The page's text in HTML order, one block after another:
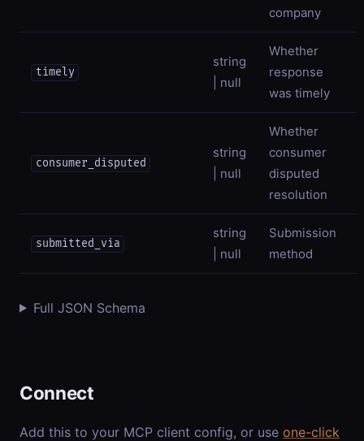
company
timely
string
| null
Whether
response
was timely
consumer_disputed
string
| null
Whether
consumer
disputed
resolution
submitted_via
string
| null
Submission
method
Full JSON Schema
Connect
Add this to your MCP client config, or use one-click